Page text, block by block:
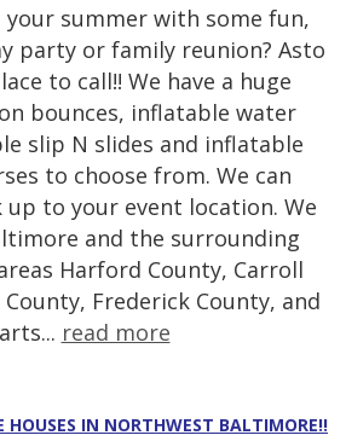
your summer with some fun,
party or family reunion? Asto
to call!! We have a huge
bounces, inflatable water
slip N slides and inflatable
to choose from. We can
up to your event location. We
and the surrounding
Harford County, Carroll
Frederick County, and
read more
IN NORTHWEST BALTIMORE!!